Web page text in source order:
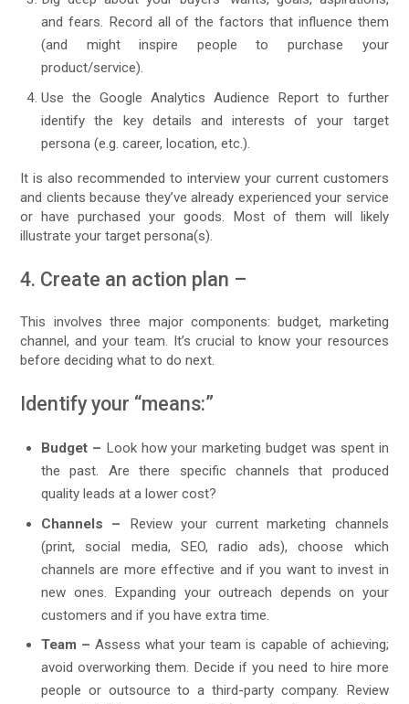
and fears. Record all of the factors that influence them
(and might inspire people to purchase your
product/service).
Use the Google Analytics Audience Report to further
identify the key details and interests of your target
persona (e.g. career, location, etc.).
It is also recommended to interview your current customers
and clients because they’ve already experienced your service
or have purchased your goods. Most of them will likely
illustrate your target persona(s).
4. Create an action plan –
This involves three major components: budget, marketing
channel, and your team. It’s crucial to know your resources
before deciding what to do next.
Identify your “means:”
Budget – Look how your marketing budget was spent in
the past. Are there specific channels that produced
quality leads at a lower cost?
Channels – Review your current marketing channels
(print, social media, SEO, radio ads), choose which
channels are more effective and if you want to invest in
new ones. Expanding your outreach depends on your
customers and if you have extra time.
Team – Assess what your team is capable of achieving;
avoid overworking them. Decide if you need to hire more
people or outsource to a third-party company. Review